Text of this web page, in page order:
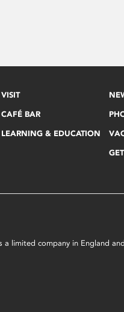
VISIT
CAFÉ BAR
LEARNING & EDUCATION
limited company in England